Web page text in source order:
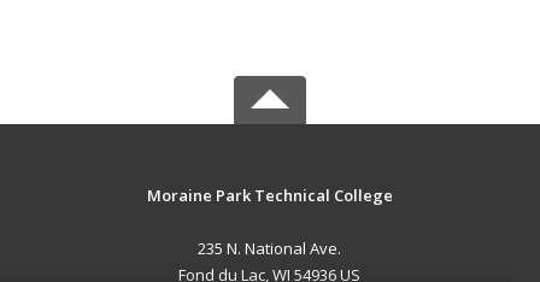
Moraine Park Technical College
235 N. National Ave.
Fond du Lac, WI 54936 US